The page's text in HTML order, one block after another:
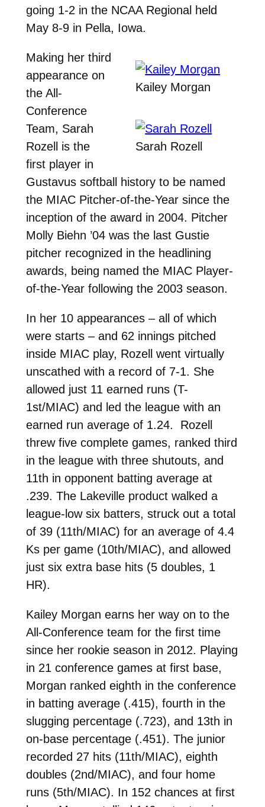
going 1-2 in the NCAA Regional held
May 8-9 in Pella, Iowa.
Kailey Morgan
Sarah Rozell
Making her third
appearance on
the All-
Conference
Team, Sarah
Rozell is the
first player in
Gustavus softball history to be named
the MIAC Pitcher-of-the-Year since the
inception of the award in 2004. Pitcher
Molly Biehn ’04 was the last Gustie
pitcher recognized in the headlining
awards, being named the MIAC Player-
of-the-Year following the 2003 season.
In her 10 appearances – all of which
were starts – and 62 innings pitched
inside MIAC play, Rozell went virtually
unscathed with a record of 7-1. She
allowed just 11 earned runs (T-
1st/MIAC) and led the league with an
earned run average of 1.24. Rozell
threw five complete games, ranked third
in the league with three shutouts, and
11th in opponent batting average at
.239. The Lakeville product walked a
league-low six batters, struck out a total
of 39 (11th/MIAC) for an average of 4.4
Ks per game (10th/MIAC), and allowed
just six extra base hits (5 doubles, 1
HR).
Kailey Morgan earns her way on to the
All-Conference team for the first time
since her rookie season in 2012. Playing
in 21 conference games at first base,
Morgan ranked eighth in the conference
in batting average (.415), fourth in the
slugging percentage (.723), and 13th in
on-base percentage (.451). The junior
recorded 27 hits (11th/MIAC), eighth
doubles (2nd/MIAC), and four home
runs (5th/MIAC). In 152 chances at first